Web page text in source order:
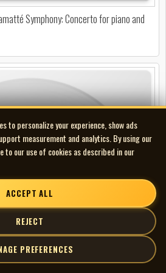
Symphony: Concerto for piano and
to personalize your experience, show ads
measurement and analytics. By using our
to our use of cookies as described in our
ACCEPT ALL
REJECT
PREFERENCES